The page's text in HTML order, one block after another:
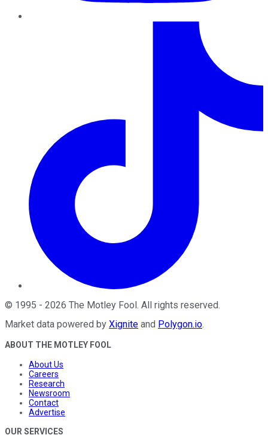
© 1995 - 2026 The Motley Fool. All rights reserved.
Market data powered by Xignite and Polygon.io.
ABOUT THE MOTLEY FOOL
About Us
Careers
Research
Newsroom
Contact
Advertise
OUR SERVICES